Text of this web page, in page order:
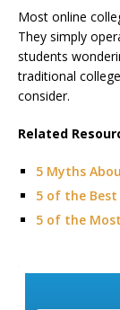
Most online
They simply
students
traditional
consider.
Related
5 Myths
5 of the
5 of the